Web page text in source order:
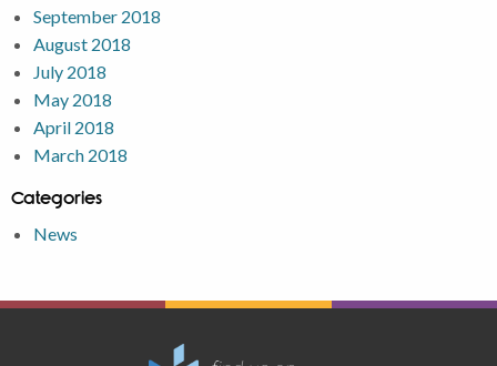
September 2018
August 2018
July 2018
May 2018
April 2018
March 2018
Categories
News